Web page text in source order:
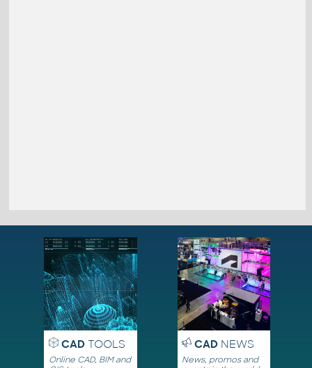
CADTOOLS
Online CAD, BIM and
CADNEWS
News, promos and